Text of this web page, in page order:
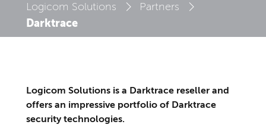
Logicom Solutions Partners
Darktrace
Logicom Solutions is a Darktrace reseller and
offers an impressive portfolio of Darktrace
security technologies.